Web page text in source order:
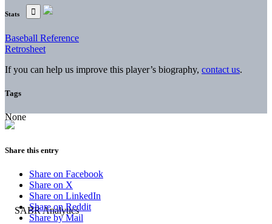
Stats
Baseball Reference
Retrosheet
If you can help us improve this player’s biography, contact us.
Tags
None
Share this entry
Share on Facebook
Share on X
Share on LinkedIn
Share on Reddit
Share by Mail